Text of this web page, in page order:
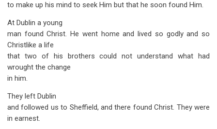
to make up his mind to seek Him but that he soon found Him.
At Dublin a young
man found Christ. He went home and lived so godly and so
Christlike a life
that two of his brothers could not understand what had
wrought the change
in him.
They left Dublin
and followed us to Sheffield, and there found Christ. They were
in earnest.